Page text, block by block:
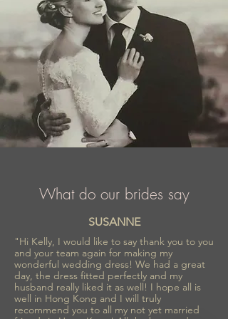
What do our brides say
SUSANNE
"Hi Kelly, I would like to say thank you to you
and your team again for making my
wonderful wedding dress! We had a great
day, the dress fitted perfectly and my
husband really liked it as well! I hope all is
well in Hong Kong and I will truly
recommend you to all my not yet married